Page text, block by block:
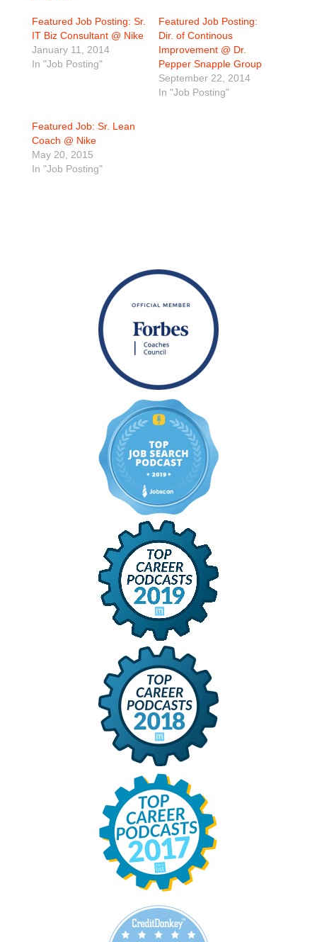
Featured Job Posting: Sr.
IT Biz Consultant @ Nike
January 11, 2014
In "Job Posting"
Featured Job Posting:
Dir. of Continous
Improvement @ Dr.
Pepper Snapple Group
September 22, 2014
In "Job Posting"
Featured Job: Sr. Lean
Coach @ Nike
May 20, 2015
In "Job Posting"